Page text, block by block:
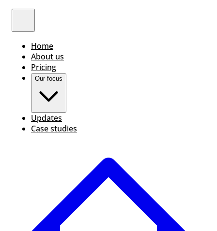
Home
About us
Pricing
Our focus
Updates
Case studies